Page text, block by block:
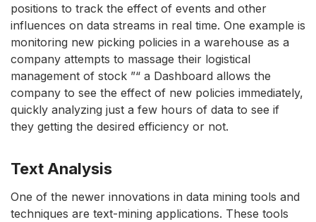
positions to track the effect of events and other
influences on data streams in real time. One example is
monitoring new picking policies in a warehouse as a
company attempts to massage their logistical
management of stock ”“ a Dashboard allows the
company to see the effect of new policies immediately,
quickly analyzing just a few hours of data to see if
they getting the desired efficiency or not.
Text Analysis
One of the newer innovations in data mining tools and
techniques are text-mining applications. These tools